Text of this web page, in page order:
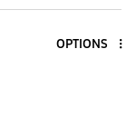
OPTIONS